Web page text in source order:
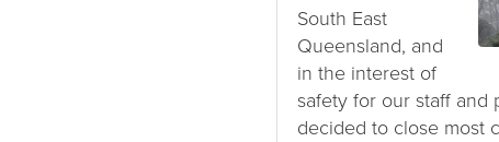
South East
Queensland, and
in the interest of
safety for our staff and
decided to close most